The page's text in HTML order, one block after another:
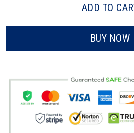
ADD TO
BUY NOW